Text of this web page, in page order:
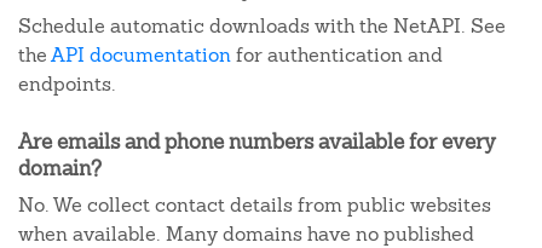
Schedule automatic downloads with the NetAPI. See
theAPI documentationfor authentication and
endpoints.
Are emails and phone numbers available for every
domain?
No. We collect contact details from public websites
when available. Many domains have no published